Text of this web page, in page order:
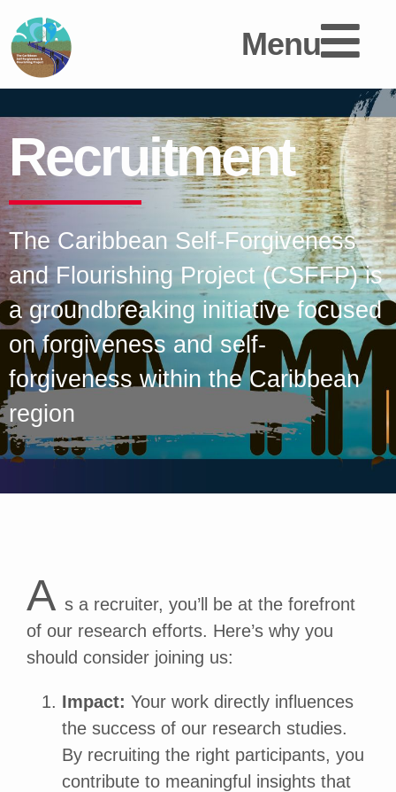
Menu
Recruitment
The Caribbean Self-Forgiveness
and Flourishing Project (CSFFP) is
a groundbreaking initiative focused
on forgiveness and self-
forgiveness within the Caribbean
region
A s a recruiter, you’ll be at the forefront
of our research efforts. Here’s why you
should consider joining us:
Impact: Your work directly influences
the success of our research studies.
By recruiting the right participants, you
contribute to meaningful insights that